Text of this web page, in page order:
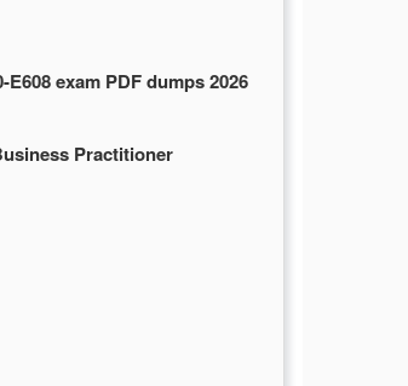
exam PDF dumps 2026
Practitioner